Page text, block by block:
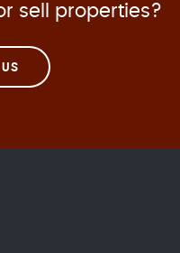
sell properties?